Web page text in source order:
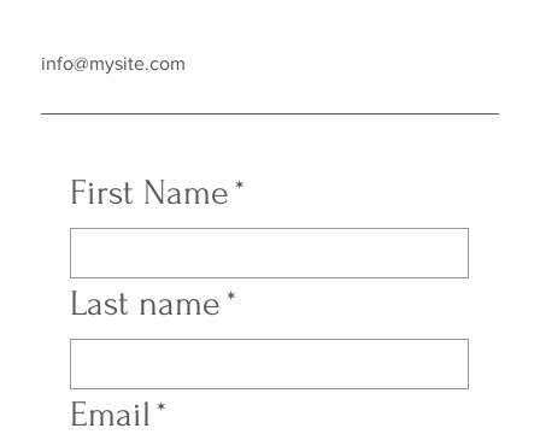
info@mysite.com
First Name*
Last name*
Email*